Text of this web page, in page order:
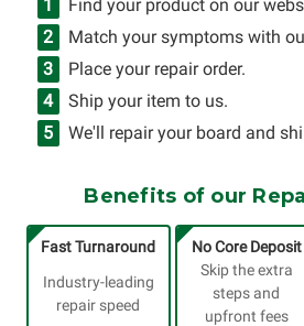
Find your product on our
Match your symptoms with
Place your repair order.
Ship your item to us.
We'll repair your board and
Benefits of our
Fast Turnaround
Industry-leading
repair speed
No Core Deposit
Skip the extra
steps and
upfront fees